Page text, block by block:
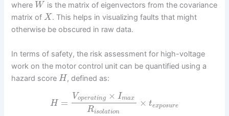
where W is the matrix of eigenvectors from the covariance
matrix ofX. This helps in visualizing faults that might
otherwise be obscured in raw data.
In terms of safety, the risk assessment for high-voltage
work on the motor control unit can be quantified using a
hazard score H , defined as:
H =
Voperating × Imax
Risolation
× texposure